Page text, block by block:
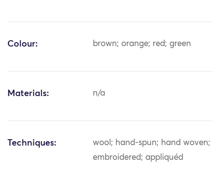
Colour: brown; orange; red; green
Materials: n/a
Techniques:
wool; hand-spun; hand woven;
embroidered; appliquéd